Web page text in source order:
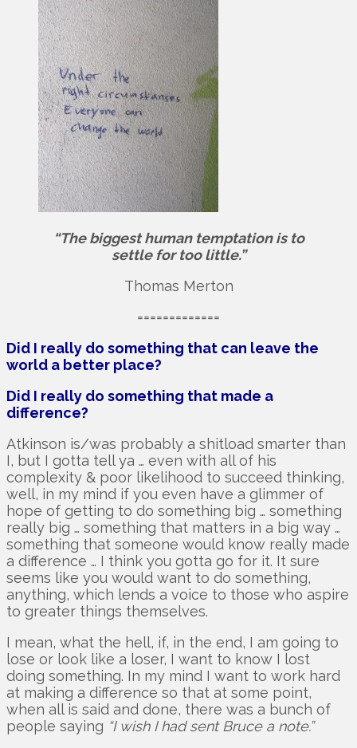
“The biggest human temptation is to
settle for too little.”
Thomas Merton
=============
Did I really do something that can leave the
world a better place?
Did I really do something that made a
difference?
Atkinson is/was probably a shitload smarter than
I, but I gotta tell ya … even with all of his
complexity & poor likelihood to succeed thinking,
well, in my mind if you even have a glimmer of
hope of getting to do something big … something
really big … something that matters in a big way …
something that someone would know really made
a difference … I think you gotta go for it. It sure
seems like you would want to do something,
anything, which lends a voice to those who aspire
to greater things themselves.
I mean, what the hell, if, in the end, I am going to
lose or look like a loser, I want to know I lost
doing something. In my mind I want to work hard
at making a difference so that at some point,
when all is said and done, there was a bunch of
people saying “I wish I had sent Bruce a note.”